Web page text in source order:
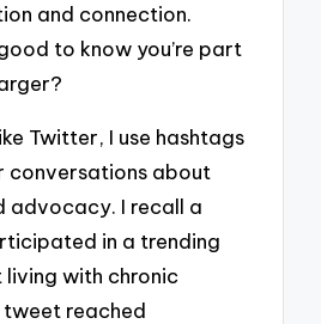
and connection.
to know you’re part
Twitter, I use hashtags
conversations about
advocacy. I recall a
in a trending
with chronic
tweet reached